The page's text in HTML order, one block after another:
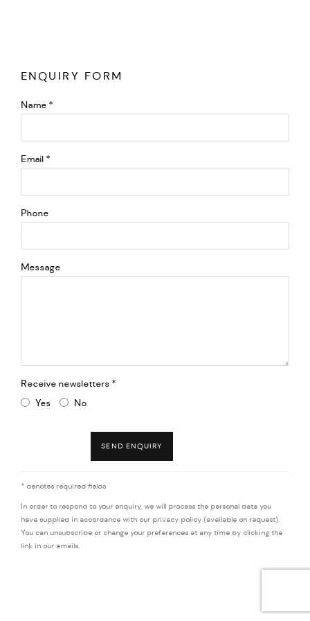
ENQUIRY FORM
Name *
Email *
Phone
Message
Receive newsletters *
Yes
No
SEND ENQUIRY
* denotes required fields
In order to respond to your enquiry, we will process the personal data you
have supplied in accordance with our privacy policy (available on request).
You can unsubscribe or change your preferences at any time by clicking the
link in our emails.